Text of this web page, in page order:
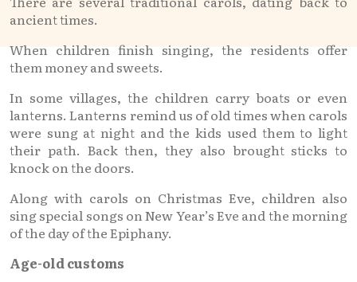
ancient times.
When children finish singing, the residents offer
them money and sweets.
In some villages, the children carry boats or even
lanterns. Lanterns remind us of old times when carols
were sung at night and the kids used them to light
their path. Back then, they also brought sticks to
knock on the doors.
Along with carols on Christmas Eve, children also
sing special songs on New Year’s Eve and the morning
of the day of the Epiphany.
Age-old customs